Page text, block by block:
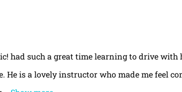
had such a great time learning to drive
He is a lovely instructor who made me feel